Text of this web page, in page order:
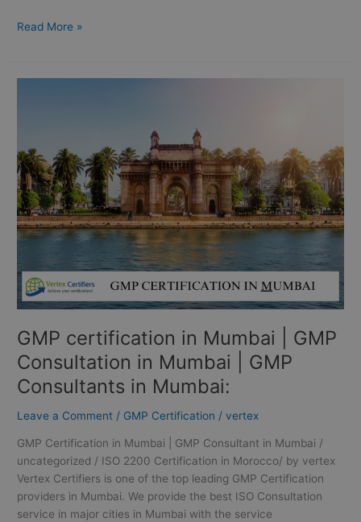
Read More »
GMP certification in Mumbai | GMP
Consultation in Mumbai | GMP
Consultants in Mumbai:
Leave a Comment / GMP Certification /vertex
GMP Certification in Mumbai | GMP Consultant in Mumbai /
uncategorized / ISO 2200 Certification in Morocco/ by vertex
Vertex Certifiers is one of the top leading GMP Certification
providers in Mumbai. We provide the best ISO Consultation
service in major cities in Mumbai with the service
|
GMP
Consultation
in
Mumbai
Consultants
in